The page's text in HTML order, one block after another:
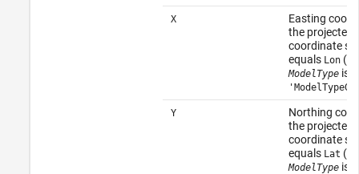
X
Easting
the projected
coordinate
equals Lon
ModelType is
Y
Northing
the projected
coordinate
equals Lat
ModelType is